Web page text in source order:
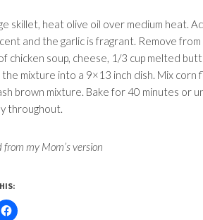
skillet, heat olive oil over medium heat.
and the garlic is fragrant. Remove
chicken soup, cheese, 1/3 cup melted
the mixture into a 9×13 inch dish. Mix
brown mixture. Bake for 40 minutes or
throughout.
from my Mom’s version